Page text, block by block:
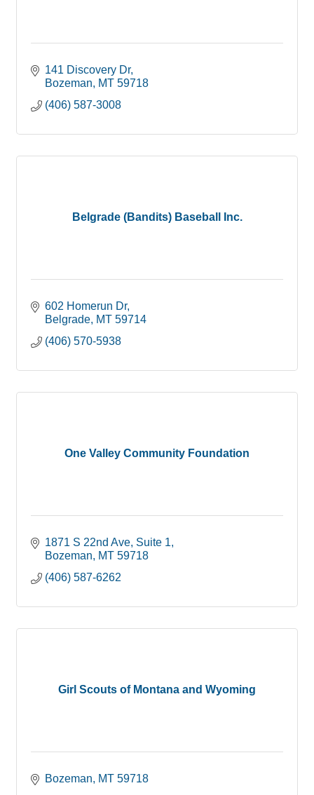
141 Discovery Dr
Bozeman
MT 59718
(406) 587-3008
Belgrade (Bandits) Baseball Inc.
602 Homerun Dr
Belgrade MT 59714
(406) 570-5938
One Valley Community Foundation
1871 S 22nd Ave Suite 1
Bozeman
MT 59718
(406) 587-6262
Girl Scouts of Montana and Wyoming
Bozeman MT 59718